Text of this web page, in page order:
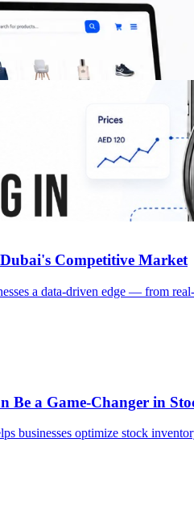
businesses to monitor
in Data Scraping Services |
services to monitor pricing,
Competitive Market
a data-driven edge — from
Be a Game-Changer in
businesses optimize stock